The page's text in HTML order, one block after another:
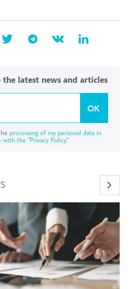
latest news and articles
OK
processing of my personal data in
with the "Privacy Policy"